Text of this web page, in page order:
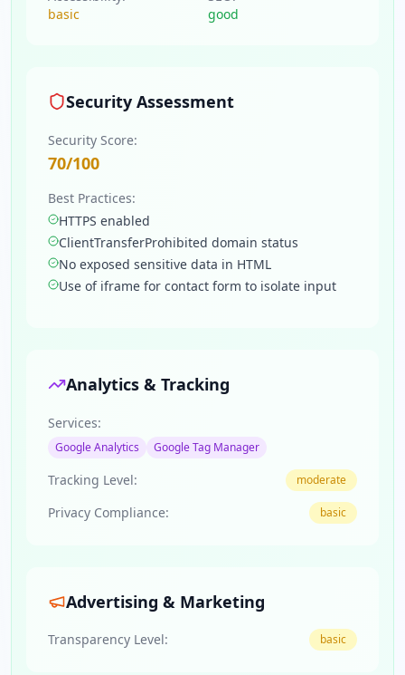
basic
good
Security Assessment
Security Score:
70/100
Best Practices:
HTTPS enabled
ClientTransferProhibited domain status
No exposed sensitive data in HTML
Use of iframe for contact form to isolate input
Analytics & Tracking
Services:
Google Analytics Google Tag Manager
Tracking Level: moderate
Privacy Compliance: basic
Advertising & Marketing
Transparency Level: basic